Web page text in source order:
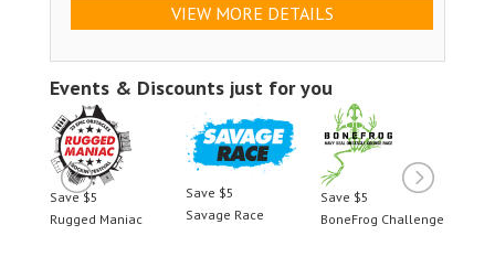
VIEW MORE DETAILS
Events & Discounts just for you
Save $5
Rugged Maniac
Save $5
Savage Race
Save $5
BoneFrog Challenge